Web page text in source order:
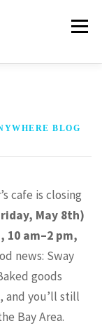
Menu
BLOG
cafe is closing
May 8th)
am–2 pm,
news: Sway
goods
and you’ll still
Bay Area.